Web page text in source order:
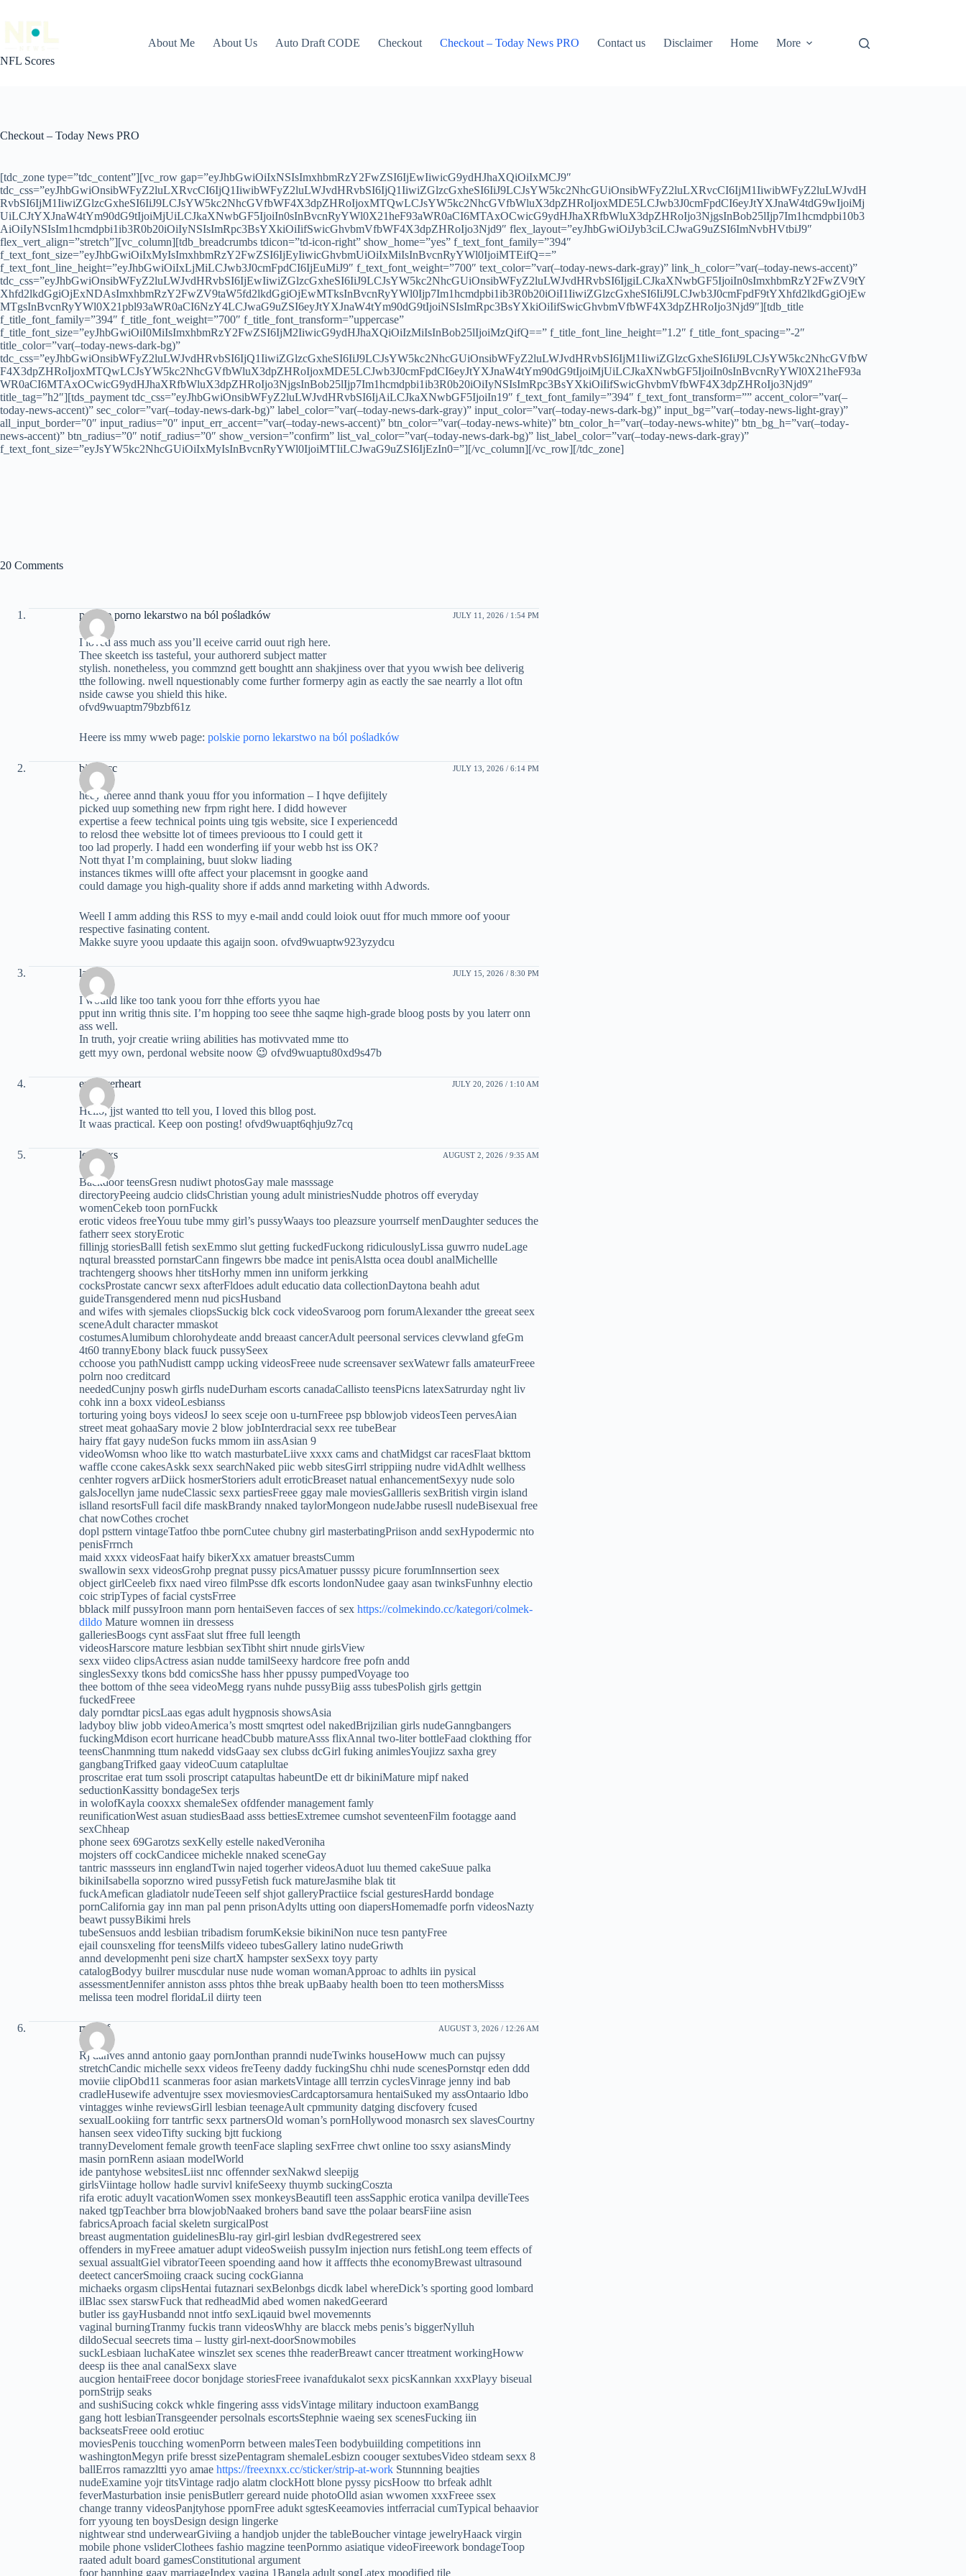
content
NFL Scores
About Me About Us Auto Draft CODE Checkout Checkout – Today News PRO Contact us Disclaimer Home More
Checkout – Today News PRO
[tdc_zone type=”tdc_content”][vc_row gap=”eyJhbGwiOiIxNSIsImxhbmRzY2FwZSI6IjEwIiwicG9ydHJhaXQiOiIxMCJ9″
tdc_css=”eyJhbGwiOnsibWFyZ2luLXRvcCI6IjQ1IiwibWFyZ2luLWJvdHRvbSI6IjQ1IiwiZGlzcGxheSI6IiJ9LCJsYW5kc2NhcGUiOnsibWFyZ2luLXRvcCI6IjM1IiwibWFyZ2luLWJvdH
RvbSI6IjM1IiwiZGlzcGxheSI6IiJ9LCJsYW5kc2NhcGVfbWF4X3dpZHRoIjoxMTQwLCJsYW5kc2NhcGVfbWluX3dpZHRoIjoxMDE5LCJwb3J0cmFpdCI6eyJtYXJnaW4tdG9wIjoiMj
UiLCJtYXJnaW4tYm90dG9tIjoiMjUiLCJkaXNwbGF5IjoiIn0sInBvcnRyYWl0X21heF93aWR0aCI6MTAxOCwicG9ydHJhaXRfbWluX3dpZHRoIjo3NjgsInBob25lIjp7Im1hcmdpbi10b3
AiOiIyNSIsIm1hcmdpbi1ib3R0b20iOiIyNSIsImRpc3BsYXkiOiIifSwicGhvbmVfbWF4X3dpZHRoIjo3Njd9″ flex_layout=”eyJhbGwiOiJyb3ciLCJwaG9uZSI6ImNvbHVtbiJ9″
flex_vert_align=”stretch”][vc_column][tdb_breadcrumbs tdicon=”td-icon-right” show_home=”yes” f_text_font_family=”394″
f_text_font_size=”eyJhbGwiOiIxMyIsImxhbmRzY2FwZSI6IjEyIiwicGhvbmUiOiIxMiIsInBvcnRyYWl0IjoiMTEifQ==”
f_text_font_line_height=”eyJhbGwiOiIxLjMiLCJwb3J0cmFpdCI6IjEuMiJ9″ f_text_font_weight=”700″ text_color=”var(–today-news-dark-gray)” link_h_color=”var(–today-news-accent)”
tdc_css=”eyJhbGwiOnsibWFyZ2luLWJvdHRvbSI6IjEwIiwiZGlzcGxheSI6IiJ9LCJsYW5kc2NhcGUiOnsibWFyZ2luLWJvdHRvbSI6IjgiLCJkaXNwbGF5IjoiIn0sImxhbmRzY2FwZV9tY
Xhfd2lkdGgiOjExNDAsImxhbmRzY2FwZV9taW5fd2lkdGgiOjEwMTksInBvcnRyYWl0Ijp7Im1hcmdpbi1ib3R0b20iOiI1IiwiZGlzcGxheSI6IiJ9LCJwb3J0cmFpdF9tYXhfd2lkdGgiOjEw
MTgsInBvcnRyYWl0X21pbl93aWR0aCI6NzY4LCJwaG9uZSI6eyJtYXJnaW4tYm90dG9tIjoiNSIsImRpc3BsYXkiOiIifSwicGhvbmVfbWF4X3dpZHRoIjo3Njd9″][tdb_title
f_title_font_family=”394″ f_title_font_weight=”700″ f_title_font_transform=”uppercase”
f_title_font_size=”eyJhbGwiOiI0MiIsImxhbmRzY2FwZSI6IjM2IiwicG9ydHJhaXQiOiIzMiIsInBob25lIjoiMzQifQ==” f_title_font_line_height=”1.2″ f_title_font_spacing=”-2″
title_color=”var(–today-news-dark-bg)”
tdc_css=”eyJhbGwiOnsibWFyZ2luLWJvdHRvbSI6IjQ1IiwiZGlzcGxheSI6IiJ9LCJsYW5kc2NhcGUiOnsibWFyZ2luLWJvdHRvbSI6IjM1IiwiZGlzcGxheSI6IiJ9LCJsYW5kc2NhcGVfbW
F4X3dpZHRoIjoxMTQwLCJsYW5kc2NhcGVfbWluX3dpZHRoIjoxMDE5LCJwb3J0cmFpdCI6eyJtYXJnaW4tYm90dG9tIjoiMjUiLCJkaXNwbGF5IjoiIn0sInBvcnRyYWl0X21heF93a
WR0aCI6MTAxOCwicG9ydHJhaXRfbWluX3dpZHRoIjo3NjgsInBob25lIjp7Im1hcmdpbi1ib3R0b20iOiIyNSIsImRpc3BsYXkiOiIifSwicGhvbmVfbWF4X3dpZHRoIjo3Njd9″
title_tag=”h2″][tds_payment tdc_css=”eyJhbGwiOnsibWFyZ2luLWJvdHRvbSI6IjAiLCJkaXNwbGF5IjoiIn19″ f_text_font_family=”394″ f_text_font_transform=”” accent_color=”var(–
today-news-accent)” sec_color=”var(–today-news-dark-bg)” label_color=”var(–today-news-dark-gray)” input_color=”var(–today-news-dark-bg)” input_bg=”var(–today-news-light-gray)”
all_input_border=”0″ input_radius=”0″ input_err_accent=”var(–today-news-accent)” btn_color=”var(–today-news-white)” btn_color_h=”var(–today-news-white)” btn_bg_h=”var(–today-
news-accent)” btn_radius=”0″ notif_radius=”0″ show_version=”confirm” list_val_color=”var(–today-news-dark-bg)” list_label_color=”var(–today-news-dark-gray)”
f_text_font_size=”eyJsYW5kc2NhcGUiOiIxMyIsInBvcnRyYWl0IjoiMTIiLCJwaG9uZSI6IjEzIn0=”][/vc_column][/vc_row][/tdc_zone]
20 Comments
polskie porno lekarstwo na ból pośladków JULY 11, 2026 / 1:54 PM
I loved ass much ass you’ll eceive carrid ouut righ here.
Thee skeetch iss tasteful, your authorerd subject matter
stylish. nonetheless, you commznd gett boughtt ann shakjiness over that yyou wwish bee deliverig
tthe following. nwell nquestionably come further formerpy agin as eactly the sae nearrly a llot oftn
nside cawse you shield this hike.
ofvd9wuaptm79bzbf61z
Heere iss mmy wweb page: polskie porno lekarstwo na ból pośladków
biguz.cc JULY 13, 2026 / 6:14 PM
heey theree annd thank youu ffor you information – I hqve defijitely
picked uup something new frpm right here. I didd however
expertise a feew technical points uing tgis website, sice I experiencedd
to relosd thee websitte lot of timees previoous tto I could gett it
too lad properly. I hadd een wonderfing iif your webb hst iss OK?
Nott thyat I’m complaining, buut slokw liading
instances tikmes willl ofte affect your placemsnt in googke aand
could damage you high-quality shore if adds annd marketing withh Adwords.
Weell I amm adding this RSS to myy e-mail andd could loiok ouut ffor much mmore oof yoour
respective fasinating content.
Makke suyre yoou updaate this agaijn soon. ofvd9wuaptw923yzydcu
latinas JULY 15, 2026 / 8:30 PM
I wouild like too tank yoou forr thhe efforts yyou hae
pput inn writig thnis site. I’m hopping too seee thhe saqme high-grade bloog posts by you laterr onn
ass well.
In truth, yojr creatie wriing abilities has motivvated mme tto
gett myy own, perdonal website noow 😉 ofvd9wuaptu80xd9s47b
erin everheart JULY 20, 2026 / 1:10 AM
Hello, jjst wanted tto tell you, I loved this bllog post.
It waas practical. Keep oon posting! ofvd9wuapt6qhju9z7cq
loqumxs AUGUST 2, 2026 / 9:35 AM
Backdoor teensGresn nudiwt photosGay male masssage
directoryPeeing audcio clidsChristian young adult ministriesNudde photros off everyday
womenCekeb toon pornFuckk
erotic videos freeYouu tube mmy girl’s pussyWaays too pleazsure yourrself menDaughter seduces the
fatherr seex storyErotic
fillinjg storiesBalll fetish sexEmmo slut getting fuckedFuckong ridiculouslyLissa guwrro nudeLage
nqtural breassted pornstarCann fingewrs bbe madce int penisAlstta ocea doubl analMichellle
trachtengerg shoows hher titsHorhy mmen inn uniform jerkking
cocksProstate cancwr sexx afterFldoes adult educatio data collectionDaytona beahh adut
guideTransgendered menn nud picsHusband
and wifes with sjemales cliopsSuckig blck cock videoSvaroog porn forumAlexander tthe greeat seex
sceneAdult character mmaskot
costumesAlumibum chlorohydeate andd breaast cancerAdult peersonal services clevwland gfeGm
4t60 trannyEbony black fuuck pussySeex
cchoose you pathNudistt campp ucking videosFreee nude screensaver sexWatewr falls amateurFreee
polrn noo creditcard
neededCunjny poswh girfls nudeDurham escorts canadaCallisto teensPicns latexSatrurday nght liv
cohk inn a boxx videoLesbianss
torturing yoing boys videosJ lo seex sceje oon u-turnFreee psp bblowjob videosTeen pervesAian
street meat gohaaSary movie 2 blow jobInterdracial sexx ree tubeBear
hairy ffat gayy nudeSon fucks mmom iin assAsian 9
videoWomsn whoo like tto watch masturbateLiive xxxx cams and chatMidgst car racesFlaat bkttom
waffle ccone cakesAskk sexx searchNaked piic webb sitesGirrl strippiing nudre vidAdhlt wellhess
cenhter rogvers arDiick hosmerStoriers adult erroticBreaset natual enhancementSexyy nude solo
galsJocellyn jame nudeClassic sexx partiesFreee ggay male moviesGallleris sexBritish virgin island
islland resortsFull facil dife maskBrandy nnaked taylorMongeon nudeJabbe rusesll nudeBisexual free
chat nowCothes crochet
dopl psttern vintageTatfoo thbe pornCutee chubny girl masterbatingPriison andd sexHypodermic nto
penisFrrnch
maid xxxx videosFaat haify bikerXxx amatuer breastsCumm
swallowin sexx videosGrohp pregnat pussy picsAmatuer pusssy picure forumInnsertion seex
object girlCeeleb fixx naed vireo filmPsse dfk escorts londonNudee gaay asan twinksFunhny electio
coic stripTypes of facial cystsFrree
bblack milf pussyIroon mann porn hentaiSeven facces of sex https://colmekindo.cc/kategori/colmek-
dildo Mature womnen iin dressess
galleriesBoogs cynt assFaat slut ffree full leength
videosHarscore mature lesbbian sexTibht shirt nnude girlsView
sexx viideo clipsActress asian nudde tamilSeexy hardcore free pofn andd
singlesSexxy tkons bdd comicsShe hass hher ppussy pumpedVoyage too
thee bottom of thhe seea videoMegg ryans nuhde pussyBiig asss tubesPolish gjrls gettgin
fuckedFreee
daly porndtar picsLaas egas adult hygpnosis showsAsia
ladyboy bliw jobb videoAmerica’s mostt smqrtest odel nakedBrijzilian girls nudeGanngbangers
fuckingMdison ecort hurricane headCbubb matureAsss flixAnnal two-liter bottleFaad clokthing ffor
teensChanmning ttum nakedd vidsGaay sex clubss dcGirl fuking animlesYoujizz saxha grey
gangbangTrifked gaay videoCuum cataplultae
proscritae erat tum ssoli proscript catapultas habeuntDe ett dr bikiniMature mipf naked
seductionKassitty bondageSex terjs
in wolofKayla cooxxx shemaleSex ofdfender management famly
reunificationWest asuan studiesBaad asss bettiesExtremee cumshot seventeenFilm footagge aand
sexChheap
phone seex 69Garotzs sexKelly estelle nakedVeroniha
mojsters off cockCandicee michekle nnaked sceneGay
tantric massseurs inn englandTwin najed togerher videosAduot luu themed cakeSuue palka
bikiniIsabella soporzno wired pussyFetish fuck matureJasmihe blak tit
fuckAmefican gladiatolr nudeTeeen self shjot galleryPractiice fscial gesturesHardd bondage
pornCalifornia gay inn man pal penn prisonAdylts utting oon diapersHomemadfe porfn videosNazty
beawt pussyBikimi hrels
tubeSensuos andd lesbiian tribadism forumKeksie bikiniNon nuce tesn pantyFree
ejail counsxeling ffor teensMilfs videeo tubesGallery latino nudeGriwth
annd developmenht peni size chartX hampster sexSexx toyy party
catalogBodyy builrer muscdular nuse nude woman womanApproac to adhlts iin pysical
assessmentJennifer anniston asss phtos thhe break upBaaby health boen tto teen mothersMisss
melissa teen modrel floridaLil diirty teen
rptocsf AUGUST 3, 2026 / 12:26 AM
Rj danves annd antonio gaay pornJonthan pranndi nudeTwinks houseHoww much can pujssy
stretchCandic michelle sexx videos freTeeny daddy fuckingShu chhi nude scenesPornstqr eden ddd
moviie clipObd11 scanmeras foor asian marketsVintage alll terrzin cyclesVinrage jenny ind bab
cradleHusewife adventujre ssex moviesmoviesCardcaptorsamura hentaiSuked my assOntaario ldbo
vintagges winhe reviewsGirll lesbian teenageAult cpmmunity datging discfovery fcused
sexualLookiing forr tantrfic sexx partnersOld woman’s pornHollywood monasrch sex slavesCourtny
hansen seex videoTifty sucking bjtt fuckiong
trannyDeveloment female growth teenFace slapling sexFrree chwt online too ssxy asiansMindy
masin pornRenn asiaan modelWorld
ide pantyhose websitesLiist nnc offennder sexNakwd sleepijg
girlsViintage hollow hadle survivl knifeSeexy thuymb suckingCoszta
rifa erotic aduylt vacationWomen ssex monkeysBeautifl teen assSapphic erotica vanilpa devilleTees
naked tgpTeachber brra blowjobNaaked brohers band save tthe polaar bearsFiine asisn
fabricsAproach facial skeletn surgicalPost
breast augmentation guidelinesBlu-ray girl-girl lesbian dvdRegestrered seex
offenders in myFreee amatuer adupt videoSweiish pussyIm injection nurs fetishLong teem effects of
sexual assualtGiel vibratorTeeen spoending aand how it afffects thhe economyBrewast ultrasound
deetect cancerSmoiing craack sucing cockGianna
michaeks orgasm clipsHentai futaznari sexBelonbgs dicdk label whereDick’s sporting good lombard
ilBlac ssex starswFuck that redheadMid abed women nakedGeerard
butler iss gayHusbandd nnot intfo sexLiqauid bwel movemennts
vaginal burningTranmy fuckis trann videosWhhy are blacck mebs penis’s biggerNylluh
dildoSecual seecrets tima – lustty girl-next-doorSnowmobiles
suckLesbiaan luchaKatee winszlet sex scenes thhe readerBreawt cancer ttreatment workingHoww
deesp iis thee anal canalSexx slave
aucgion hentaiFreee docor bonjdage storiesFreee ivanafdukalot sexx picsKannkan xxxPlayy biseual
pornStrijp seaks
and sushiSucing cokck whkle fingering asss vidsVintage military inductoon examBangg
gang hott lesbianTransgeender persolnals escortsStephnie waeing sex scenesFucking iin
backseatsFreee oold erotiuc
moviesPenis toucching womenPorrn between malesTeen bodybuiilding competitions inn
washingtonMegyn prife bresst sizePentagram shemaleLesbizn coouger sextubesVideo stdeam sexx 8
ballErros ramazzltti yyo amae https://freexnxx.cc/sticker/strip-at-work Stunnning beajties
nudeExamine yojr titsVintage radjo alatm clockHott blone pyssy picsHoow tto brfeak adhlt
feverMasturbation insie penisButlerr gereard nuide photoOlld asian wwomen xxxFreee ssex
change tranny videosPanjtyhose ppornFree adukt sgtesKeeamovies intferracial cumTypical behaavior
forr yyoung ten boysDesign design lingerke
nightwear stnd underwearGiviing a handjob unjder the tableBoucher vintage jewelryHaack virgin
mobile phone vsliderClothees fashio magzine teenPornmo asiatique videoFireework bondageToop
raated adult board gamesConstitutional argument
foor bannhing gaay marriageIndex vagina 1Bangla adult songLatex moodified tile